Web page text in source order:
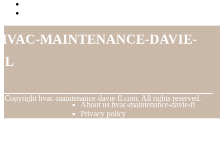
maintenance-davie-
Copyright hvac-maintenance-davie-fl.com. All rights reserved.
About us hvac-maintenance-davie-fl
Privacy policy